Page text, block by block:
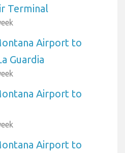
Terminal
Airport to
Guardia
Airport to
Airport to